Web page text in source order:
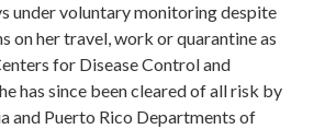
under voluntary monitoring despite
on her travel, work or quarantine as
for Disease Control and
has since been cleared of all risk by
and Puerto Rico Departments of